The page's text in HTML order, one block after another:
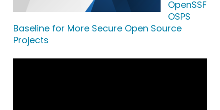
OpenSSF
OSPS
Baseline for More Secure Open Source
Projects